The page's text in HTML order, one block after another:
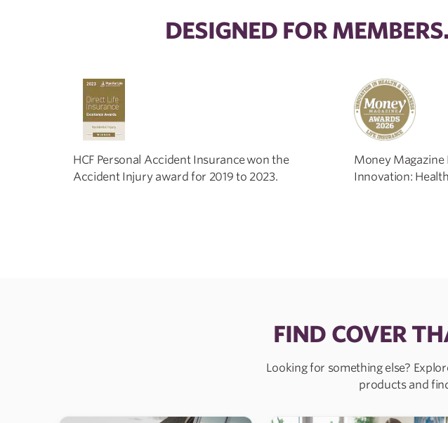
DESIGNED FOR
HCF Personal Accident Insurance won the
Accident Injury award for 2019 to 2023.
Money
Innovation:
FIND COVER
Looking for something else?
products and